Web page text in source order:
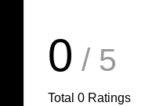
0 / 5
Total 0 Ratings